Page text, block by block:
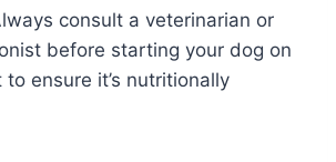
consult a veterinarian or
before starting your dog on
ensure it’s nutritionally